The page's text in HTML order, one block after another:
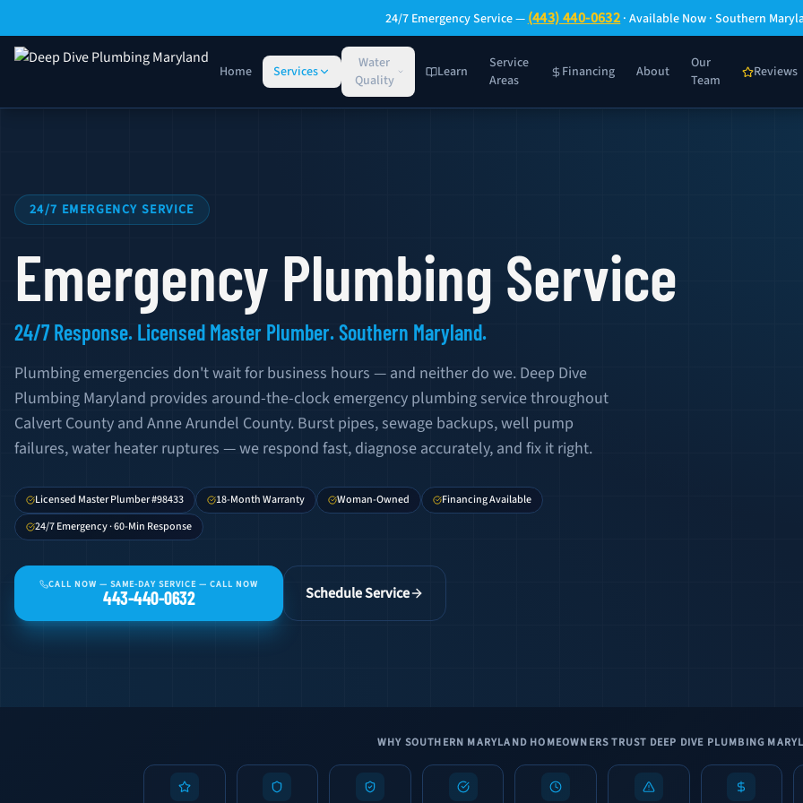
24/7 Emergency Service —(443) 440-0632· Available Now · Southern
Home Services
Water
Quality
Learn
Service
Areas
Financing About
Our
Team
Reviews
24/7 EMERGENCY SERVICE
Emergency Plumbing Service
24/7 Response. Licensed Master Plumber. Southern Maryland.
Plumbing emergencies don't wait for business hours — and neither do we. Deep Dive
Plumbing Maryland provides around-the-clock emergency plumbing service throughout
Calvert County and Anne Arundel County. Burst pipes, sewage backups, well pump
failures, water heater ruptures — we respond fast, diagnose accurately, and fix it right.
Licensed Master Plumber #98433 18-Month Warranty Woman-Owned
Financing Available
24/7 Emergency · 60-Min Response
CALL NOW — SAME-DAY SERVICE — CALL NOW
443-440-0632 Schedule Service
WHY SOUTHERN MARYLAND HOMEOWNERS TRUST DEEP DIVE PLUMBING